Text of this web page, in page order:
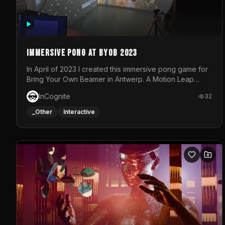
Immersive Pong at BYOB 2023
In April of 2023 I created this immersive pong game for
Bring Your Own Beamer in Antwerp. A Motion Leap
sensor tracked the player's hand to control 2 paddles
at the same time. While a simple game by itself, splitting
one's attention between the 2 independent surfaces
each level featured a space-themed 3D scene.As
usual, everything was made in TouchDesigner.
InCognite 32
_Other Interactive